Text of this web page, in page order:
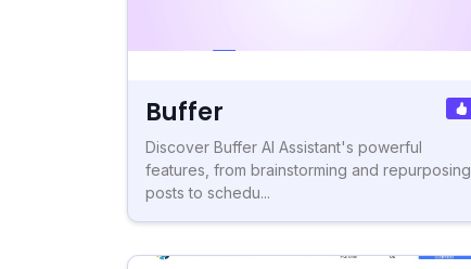
Buffer
Discover Buffer AI Assistant's powerful
features, from brainstorming and repurposing
posts to schedu...